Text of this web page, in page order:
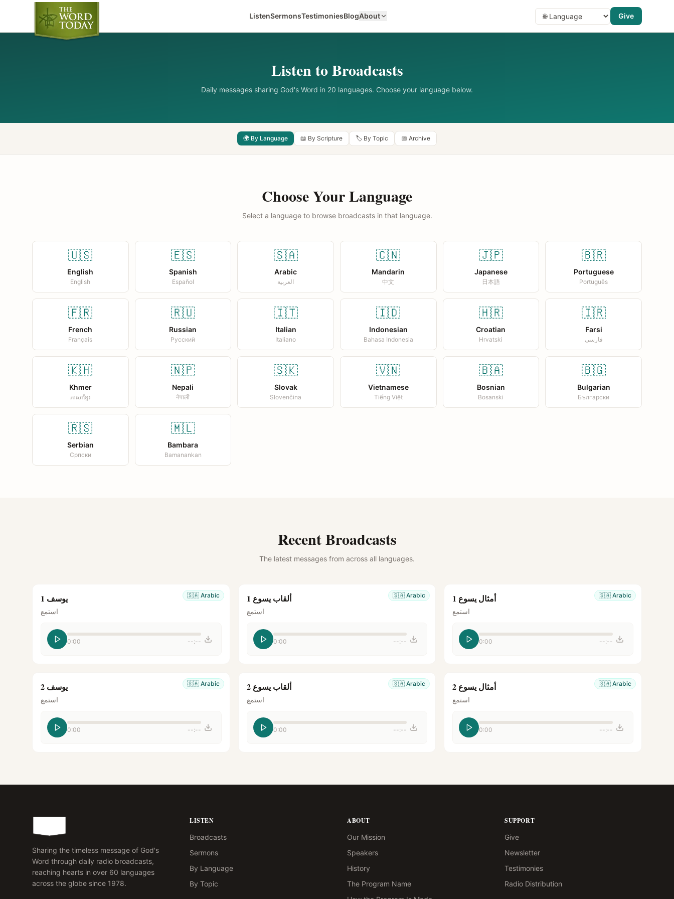
ListenSermonsTestimoniesBlogAbout Give
Listen to Broadcasts
Daily messages sharing God's Word in 20 languages. Choose your language below.
🌍 By Language 📖 By Scripture 🏷️ By Topic 📅 Archive
Choose Your Language
Select a language to browse broadcasts in that language.
🇺🇸
English
English
🇪🇸
Spanish
Español
🇸🇦
Arabic
العربية
🇨🇳
Mandarin
中文
🇯🇵
Japanese
日本語
🇧🇷
Portuguese
Português
🇫🇷
French
Français
🇷🇺
Russian
Русский
🇮🇹
Italian
Italiano
🇮🇩
Indonesian
Bahasa Indonesia
🇭🇷
Croatian
Hrvatski
🇮🇷
Farsi
فارسی
🇰🇭
Khmer
ភាសាខ្មែរ
🇳🇵
Nepali
नेपाली
🇸🇰
Slovak
Slovenčina
🇻🇳
Vietnamese
Tiếng Việt
🇧🇦
Bosnian
Bosanski
🇧🇬
Bulgarian
Български
🇷🇸
Serbian
Српски
🇲🇱
Bambara
Bamanankan
Recent Broadcasts
The latest messages from across all languages.
🇸🇦 Arabic يوسف 1
استمع
0:00 --:--
🇸🇦 Arabic ألقاب يسوع 1
استمع
0:00 --:--
🇸🇦 Arabic أمثال يسوع 1
استمع
0:00 --:--
🇸🇦 Arabic يوسف 2
استمع
0:00 --:--
🇸🇦 Arabic ألقاب يسوع 2
استمع
0:00 --:--
🇸🇦 Arabic أمثال يسوع 2
استمع
0:00 --:--
Sharing the timeless message of God's
Word through daily radio broadcasts,
reaching hearts in over 60 languages
across the globe since 1978.
LISTEN
Broadcasts
Sermons
By Language
By Topic
ABOUT
Our Mission
Speakers
History
The Program Name
SUPPORT
Give
Newsletter
Testimonies
Radio Distribution